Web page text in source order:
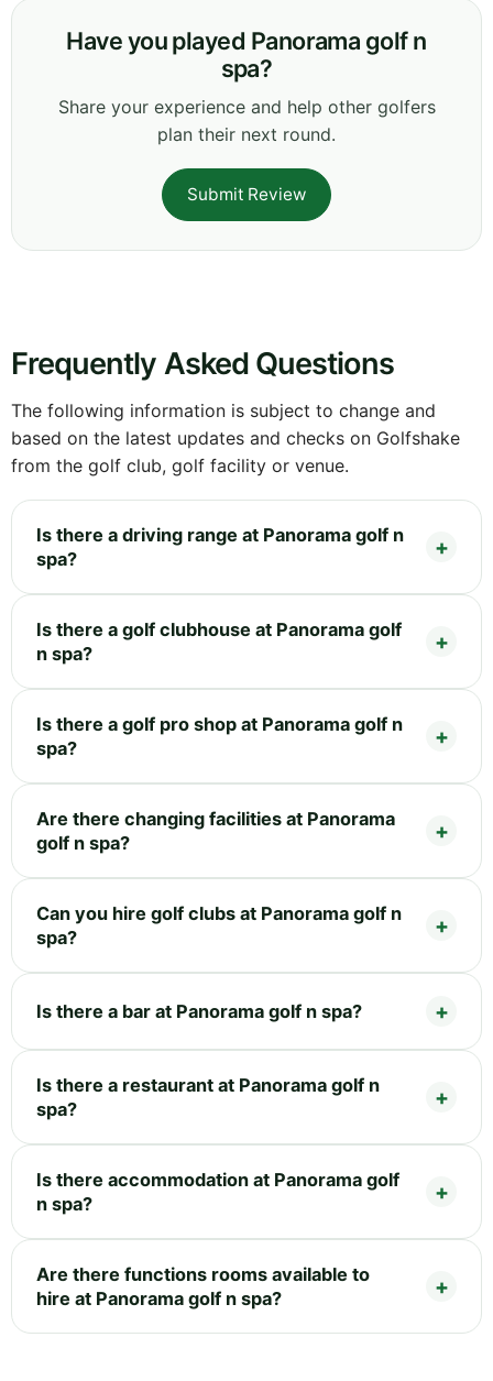
Have you played Panorama golf n
spa?
Share your experience and help other golfers
plan their next round.
Submit Review
Frequently Asked Questions
The following information is subject to change and
based on the latest updates and checks on Golfshake
from the golf club, golf facility or venue.
Is there a driving range at Panorama golf n
spa?
Is there a golf clubhouse at Panorama golf
n spa?
Is there a golf pro shop at Panorama golf n
spa?
Are there changing facilities at Panorama
golf n spa?
Can you hire golf clubs at Panorama golf n
spa?
Is there a bar at Panorama golf n spa?
Is there a restaurant at Panorama golf n
spa?
Is there accommodation at Panorama golf
n spa?
Are there functions rooms available to
hire at Panorama golf n spa?